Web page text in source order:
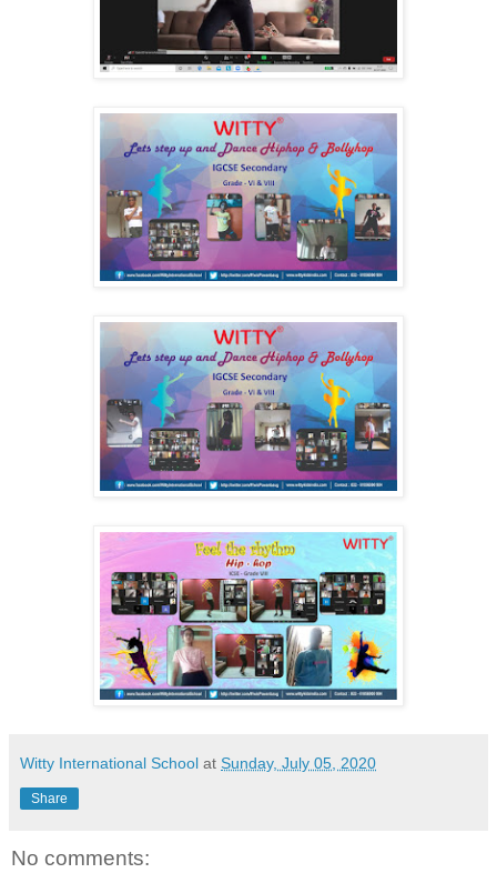
Witty International School at Sunday, July 05, 2020
Share
No comments: